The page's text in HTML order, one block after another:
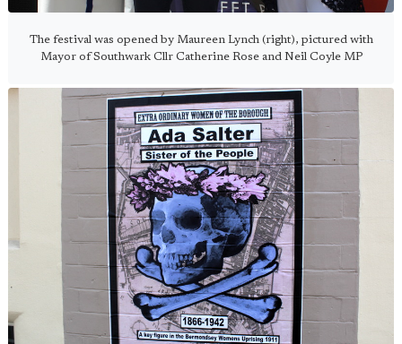
The festival was opened by Maureen Lynch (right), pictured with
Mayor of Southwark Cllr Catherine Rose and Neil Coyle MP